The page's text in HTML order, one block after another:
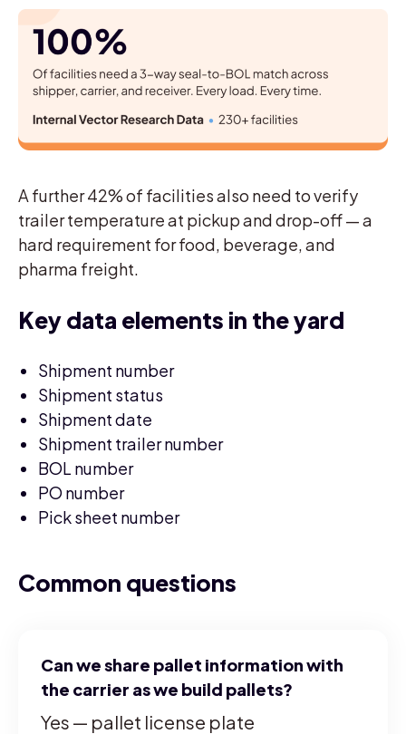
A further 42% of facilities also need to verify
trailer temperature at pickup and drop-off — a
hard requirement for food, beverage, and
pharma freight.
Key data elements in the yard
Shipment number
Shipment status
Shipment date
Shipment trailer number
BOL number
PO number
Pick sheet number
Common questions
Can we share pallet information with
the carrier as we build pallets?
Yes — pallet license plate